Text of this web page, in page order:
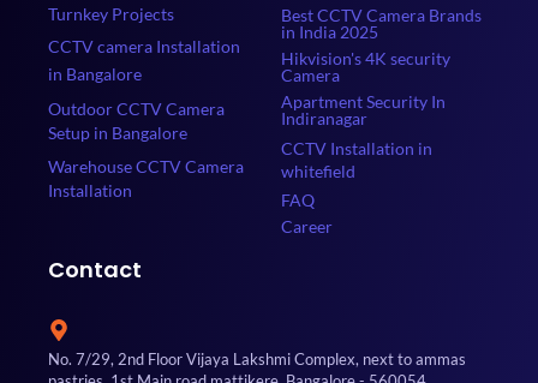
Turnkey Projects
CCTV camera Installation
in Bangalore
Outdoor CCTV Camera
Setup in Bangalore
Warehouse CCTV Camera
Installation
Best CCTV Camera Brands
in India 2025
Hikvision's 4K security
Camera
Apartment Security In
Indiranagar
CCTV Installation in
whitefield
FAQ
Career
Contact
No. 7/29, 2nd Floor Vijaya Lakshmi Complex, next to ammas